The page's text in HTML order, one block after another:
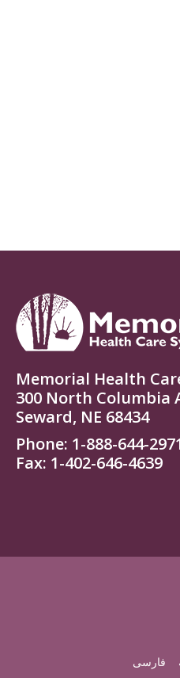
Memorial Health
300 North Columbia
Seward, NE 68434
Phone 1-888-644-
Fax 1-402-646-4639
فارسی